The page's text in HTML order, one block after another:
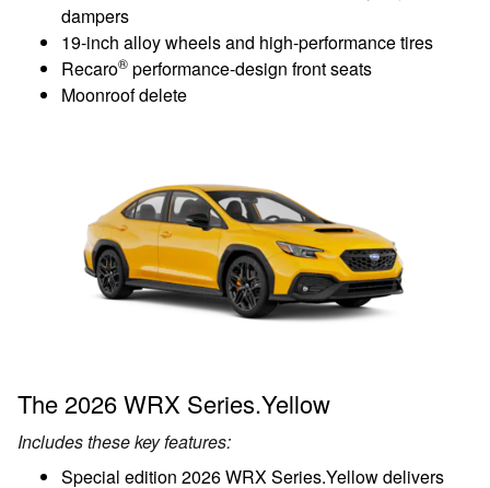
dampers
19-inch alloy wheels and high-performance tires
Recaro® performance-design front seats
Moonroof delete
The 2026 WRX Series.Yellow
Includes these key features:
Special edition 2026 WRX Series.Yellow delivers